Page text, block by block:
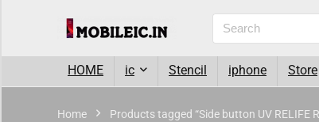
HOME ic Stencil iphone Store
Home Products tagged “Side button UV RELIFE